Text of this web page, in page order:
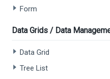
Form
Data Grids / Data
Data Grid
Tree List